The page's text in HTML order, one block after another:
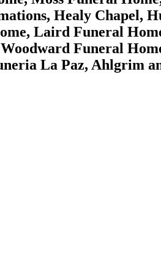
Healy Chapel,
Laird Funeral
Funeral
La Paz, Ahlgrim